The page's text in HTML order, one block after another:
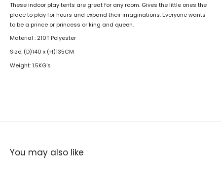
These indoor play tents are great for any room. Gives the little ones the
place to play for hours and expand their imaginations. Everyone wants
to be a prince or princess or king and queen.
Material : 210T Polyester
Size: (D)140 x (H)135CM
Weight: 1.5KG's
You may also like